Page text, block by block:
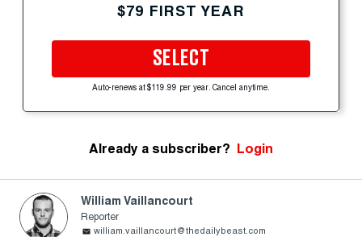
$79 FIRST YEAR
SELECT
Auto-renews at $119.99 per year. Cancel anytime.
Already a subscriber? Login
William Vaillancourt
Reporter
william.vaillancourt@thedailybeast.com